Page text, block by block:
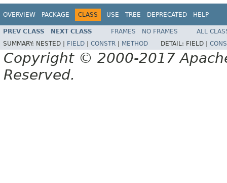
OVERVIEW PACKAGE CLASS USE TREE DEPRECATED HELP
PREV CLASS NEXT CLASS FRAMES NO FRAMES
ALL
SUMMARY: NESTED | FIELD CONSTR METHOD DETAIL: FIELD |
Copyright © 2000-2017
Reserved.